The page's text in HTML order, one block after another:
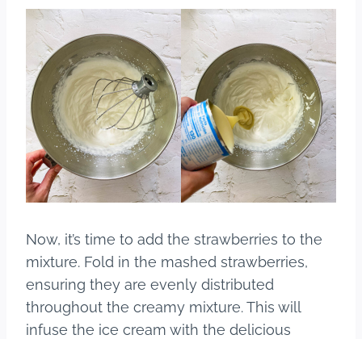
Now, it’s time to add the strawberries to the
mixture. Fold in the mashed strawberries,
ensuring they are evenly distributed
throughout the creamy mixture. This will
infuse the ice cream with the delicious